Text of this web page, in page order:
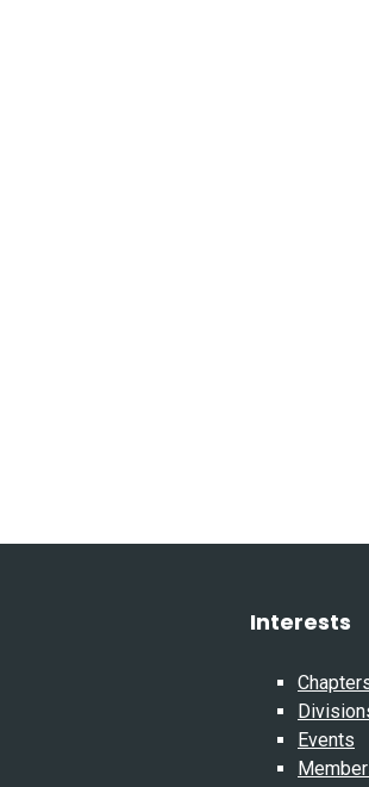
Interests
Events